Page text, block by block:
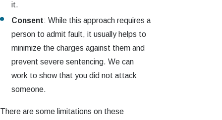
it.
Consent: While this approach requires a
person to admit fault, it usually helps to
minimize the charges against them and
prevent severe sentencing. We can
work to show that you did not attack
someone.
There are some limitations on these